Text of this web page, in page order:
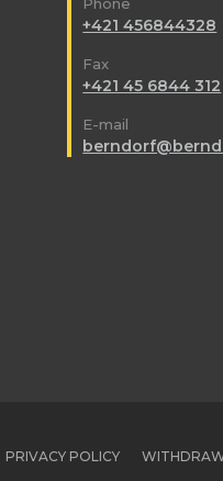
Phone
+421 456844328
Fax
+421 45 6844 312
E-mail
PRIVACY POLICY